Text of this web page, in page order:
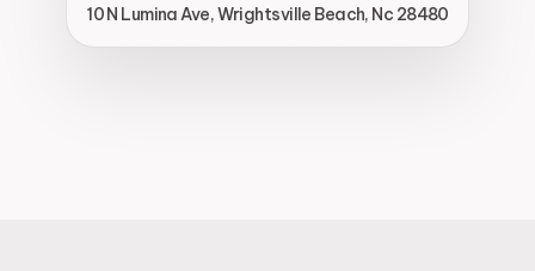
10 N Lumina Ave, Wrightsville Beach, Nc 28480